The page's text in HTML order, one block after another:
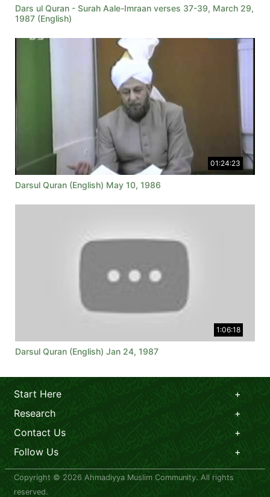
Dars ul Quran - Surah Aale-Imraan verses 37-39, March 29,
1987 (English)
01:24:23
Darsul Quran (English) May 10, 1986
1:06:18
Darsul Quran (English) Jan 24, 1987
Start Here
Research
Contact Us
Follow Us
Copyright © 2026 Ahmadiyya Muslim Community. All rights
reserved.